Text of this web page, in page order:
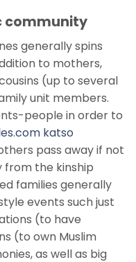
community
generally spins
to mothers,
(up to several
unit members.
people in order to
katso
pass away if not
from the kinship
families generally
events such just
(to have
(to own Muslim
as well as big